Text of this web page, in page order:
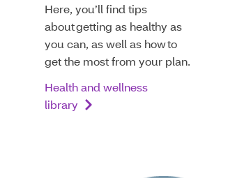
Here, you’ll find tips
about getting as healthy as
you can, as well as how to
get the most from your plan.
Health and wellness
library